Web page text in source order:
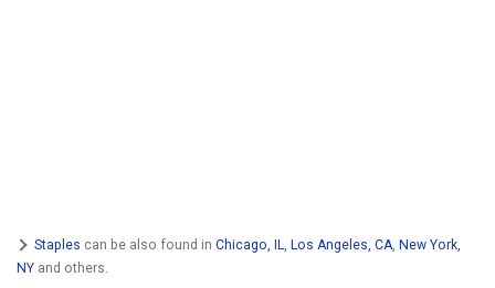
Staples can be also found in Chicago, IL Los Angeles, CA New York,
NY and others.